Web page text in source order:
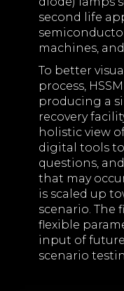
second life
machines,
To better
process,
producing a
recovery
holistic view
digital tools
questions,
that may
is scaled up
scenario. The
flexible
input of
scenario